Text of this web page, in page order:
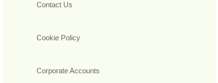
Contact Us
Cookie Policy
Corporate Accounts